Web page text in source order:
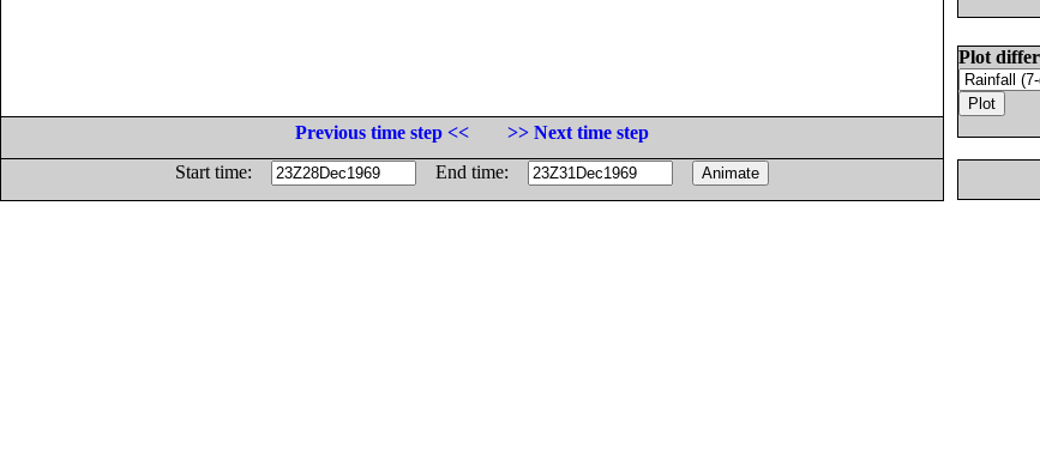
Plot
Previous time step <<
>> Next time step
Start time:
End time: